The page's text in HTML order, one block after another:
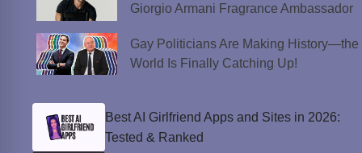
Giorgio Armani Fragrance Ambassador
Gay Politicians Are Making History—the
World Is Finally Catching Up!
Best AI Girlfriend Apps and Sites in 2026:
Tested & Ranked